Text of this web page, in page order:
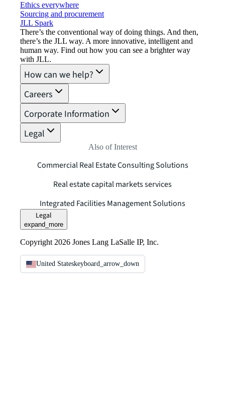
Ethics everywhere
Sourcing and procurement
JLL Spark
There’s the conventional way of doing things. And then,
there’s the JLL way. A more innovative, intelligent and
human way. Find out how you can see a brighter way
with JLL.
How can we help?
Careers
Corporate Information
Legal
Also of Interest
Commercial Real Estate Consulting Solutions
Real estate capital markets services
Integrated Facilities Management Solutions
Legal
expand_more
Copyright 2026 Jones Lang LaSalle IP, Inc.
United Stateskeyboard_arrow_down